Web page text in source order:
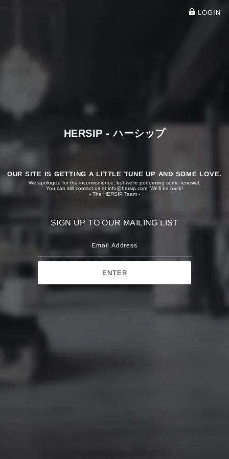
LOGIN
HERSIP - ハーシップ
OUR SITE IS GETTING A LITTLE TUNE UP AND SOME LOVE.
We apologize for the inconvenience, but we're performing some renewal.
You can still contact us at info@hersip.com . We'll be back!
- The HERSIP Team -
SIGN UP TO OUR MAILING LIST